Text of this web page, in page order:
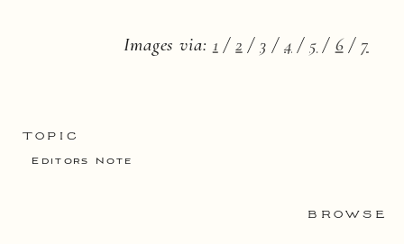
Images via: 1 /2 / 3 /4 / 5 / 6/7
BROWSE
TOPIC
Editors Note